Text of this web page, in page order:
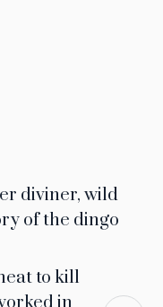
diviner, wild
of the dingo
to kill